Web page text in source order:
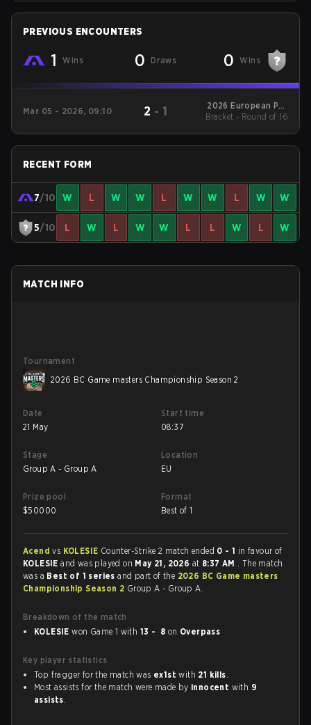
PREVIOUS ENCOUNTERS
1 Wins 0 Draws 0 Wins
Mar 05 - 2026, 09:10 2 - 1
2026 European Pro
League Series 5
Bracket - Round of 16
RECENT FORM
7/10 W L W W L W W L W W
5/10 L W L W W L L W L W
MATCH INFO
Tournament
2026 BC Game masters Championship Season 2
Date
21 May
Start time
08:37
Stage
Group A - Group A
Location
EU
Prize pool
$50000
Format
Best of 1
Acendvs KOLESIE Counter-Strike 2 match ended 0 - 1 in favour of
KOLESIEand was played on May 21, 2026 at 8:37 AM . The match
was a Best of 1 seriesand part of the 2026 BC Game masters
Championship Season 2 Group A - Group A.
Breakdown of the match
KOLESIE won Game 1 with 13 - 8 on Overpass
Key player statistics
Top fragger for the match was ex1st with 21 kills.
Most assists for the match were made by innocent with 9
assists.